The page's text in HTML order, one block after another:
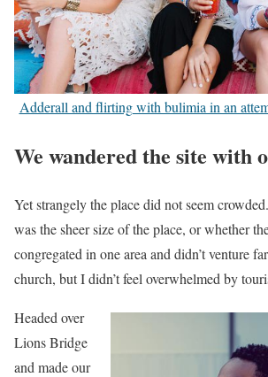
Adderall and flirting with bulimia in an
We wandered the site with
Yet strangely the place did not seem
was the sheer size of the place, or whether
congregated in one area and didn’t venture
church, but I didn’t feel overwhelmed by
Headed over
Lions Bridge
and made our